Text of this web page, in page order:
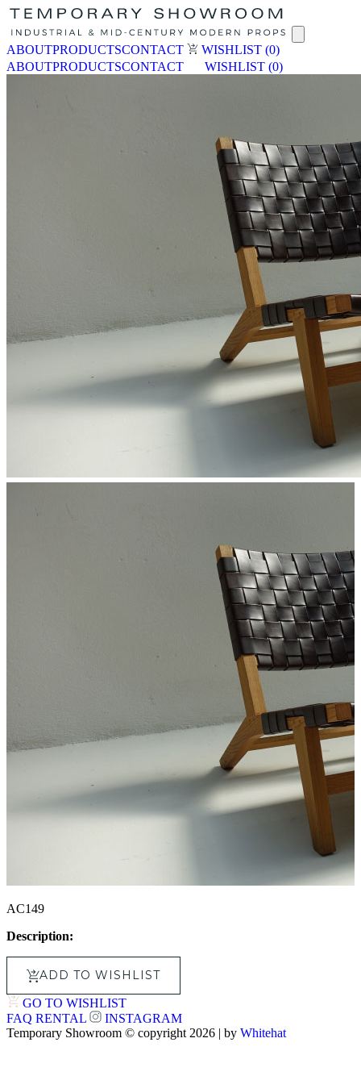
ABOUTPRODUCTSCONTACT WISHLIST (0)
ABOUTPRODUCTSCONTACT WISHLIST (0)
AC149
Description:
ADD TO WISHLIST
GO TO WISHLIST
FAQ RENTAL
INSTAGRAM
Temporary Showroom © copyright 2026 | by Whitehat